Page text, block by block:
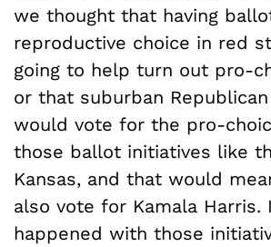
we thought that having
reproductive choice in red
going to help turn out pro-
or that suburban
would vote for the pro-
those ballot initiatives like
Kansas, and that would
also vote for Kamala Harris.
happened with those